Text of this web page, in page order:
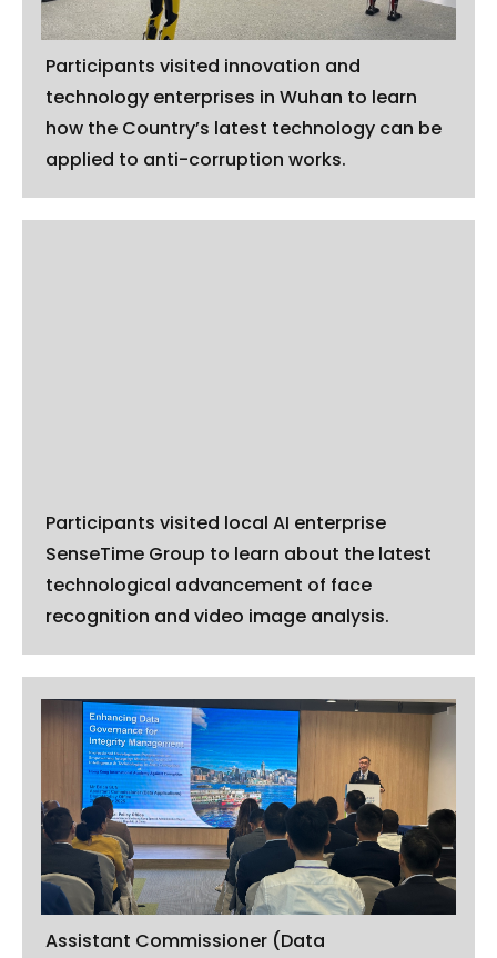
Participants visited innovation and
technology enterprises in Wuhan to learn
how the Country’s latest technology can be
applied to anti-corruption works.
Participants visited local AI enterprise
SenseTime Group to learn about the latest
technological advancement of face
recognition and video image analysis.
Assistant Commissioner (Data